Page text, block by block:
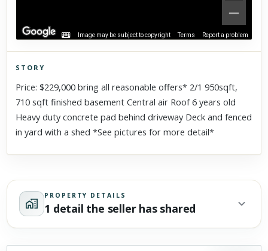
Image may be subject to copyright Terms Report a problem
Click to explore Street View
Scroll past freely — Street View won't take over until you
STORY
Price: $229,000 bring all reasonable offers* 2/1 950sqft,
710 sqft finished basement Central air Roof 6 years old
Heavy duty concrete pad behind driveway Deck and fenced
in yard with a shed *See pictures for more detail*
PROPERTY DETAILS
1 detail the seller has shared